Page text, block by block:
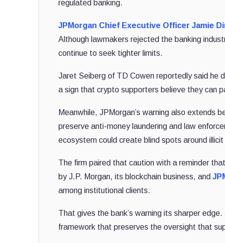
regulated banking.
JPMorgan Chief Executive Officer Jamie
Although lawmakers rejected the banking
continue to seek tighter limits.
Jaret Seiberg of TD Cowen reportedly said he
a sign that crypto supporters believe they can
Meanwhile, JPMorgan’s warning also extends
preserve anti-money laundering and law
ecosystem could create blind spots around
The firm paired that caution with a reminder
by J.P. Morgan, its blockchain business, and
among institutional clients.
That gives the bank’s warning its sharper
framework that preserves the oversight that